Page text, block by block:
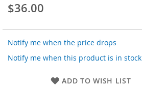
$36.00
Notify me when the price drops
Notify me when this product is in stock
ADD TO WISH LIST